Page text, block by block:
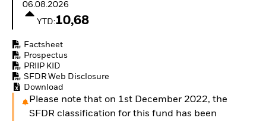
06.08.2026
YTD:10,68
Factsheet
Prospectus
PRIIP KID
SFDR Web Disclosure
Download
Please note that on 1st December 2022, the
SFDR classification for this fund has been